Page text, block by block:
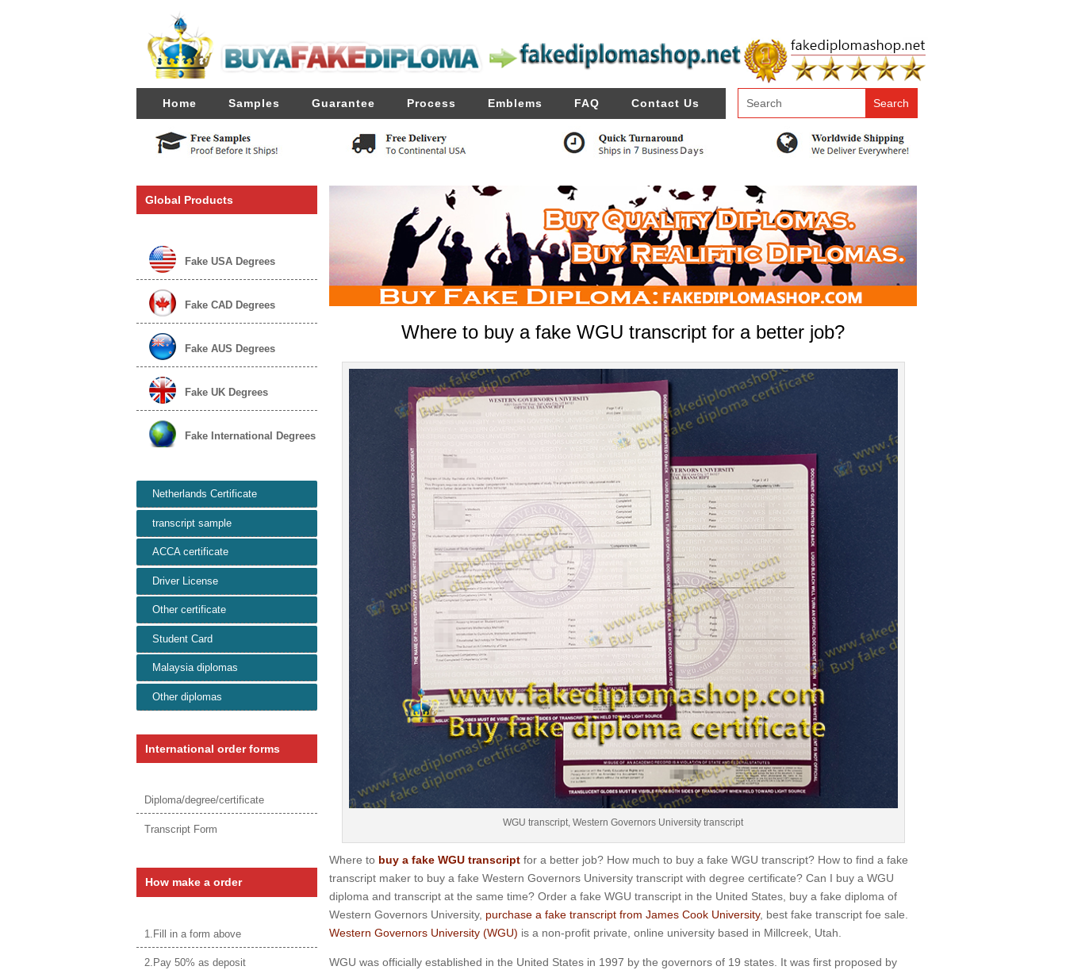
Home Samples Guarantee Process Emblems FAQ Contact Us
Global Products
Fake USA Degrees
Fake CAD Degrees
Fake AUS Degrees
Fake UK Degrees
Fake International Degrees
Netherlands Certificate
transcript sample
ACCA certificate
Driver License
Other certificate
Student Card
Malaysia diplomas
Other diplomas
International order forms
Diploma/degree/certificate
Transcript Form
How make a order
1.Fill in a form above
2.Pay 50% as deposit
Where to buy a fake WGU transcript for a better job?
WGU transcript, Western Governors University transcript
Where to buy a fake WGU transcriptfor a better job? How much to buy a fake WGU transcript? How to find a fake
transcript maker to buy a fake Western Governors University transcript with degree certificate? Can I buy a WGU
diploma and transcript at the same time? Order a fake WGU transcript in the United States, buy a fake diploma of
Western Governors University, purchase a fake transcript from James Cook University, best fake transcript foe sale.
Western Governors University (WGU) is a non-profit private, online university based in Millcreek, Utah.
WGU was officially established in the United States in 1997 by the governors of 19 states. It was first proposed by